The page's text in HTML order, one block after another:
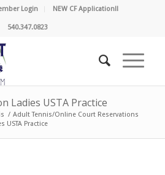
Login NEW CF Application!!
540.347.0823
Ladies USTA Practice
/ Adult Tennis/Online Court Reservations
USTA Practice